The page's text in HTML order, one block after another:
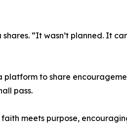
“It wasn’t planned. It
platform to share
pass.
meets purpose,